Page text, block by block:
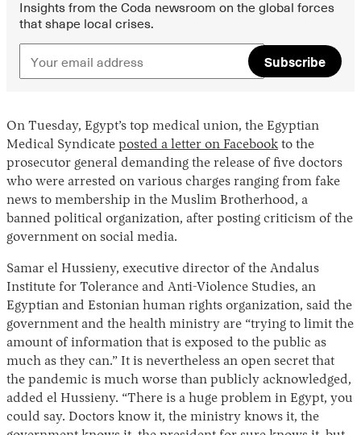
Insights from the Coda newsroom on the global forces
that shape local crises.
Subscribe
On Tuesday, Egypt’s top medical union, the Egyptian
Medical Syndicate posted a letter on Facebookto the
prosecutor general demanding the release of five doctors
who were arrested on various charges ranging from fake
news to membership in the Muslim Brotherhood, a
banned political organization, after posting criticism of the
government on social media.
Samar el Hussieny, executive director of the Andalus
Institute for Tolerance and Anti-Violence Studies, an
Egyptian and Estonian human rights organization, said the
government and the health ministry are “trying to limit the
amount of information that is exposed to the public as
much as they can.” It is nevertheless an open secret that
the pandemic is much worse than publicly acknowledged,
added el Hussieny. “There is a huge problem in Egypt, you
could say. Doctors know it, the ministry knows it, the